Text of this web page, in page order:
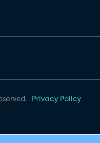
Privacy Policy